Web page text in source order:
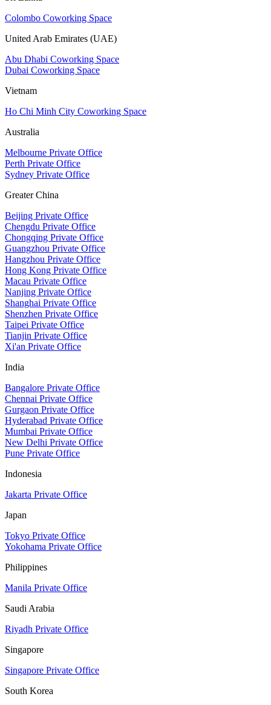
Colombo Coworking Space
United Arab Emirates (UAE)
Abu Dhabi Coworking Space
Dubai Coworking Space
Vietnam
Ho Chi Minh City Coworking Space
Australia
Melbourne Private Office
Perth Private Office
Sydney Private Office
Greater China
Beijing Private Office
Chengdu Private Office
Chongqing Private Office
Guangzhou Private Office
Hangzhou Private Office
Hong Kong Private Office
Macau Private Office
Nanjing Private Office
Shanghai Private Office
Shenzhen Private Office
Taipei Private Office
Tianjin Private Office
Xi'an Private Office
India
Bangalore Private Office
Chennai Private Office
Gurgaon Private Office
Hyderabad Private Office
Mumbai Private Office
New Delhi Private Office
Pune Private Office
Indonesia
Jakarta Private Office
Japan
Tokyo Private Office
Yokohama Private Office
Philippines
Manila Private Office
Saudi Arabia
Riyadh Private Office
Singapore
Singapore Private Office
South Korea